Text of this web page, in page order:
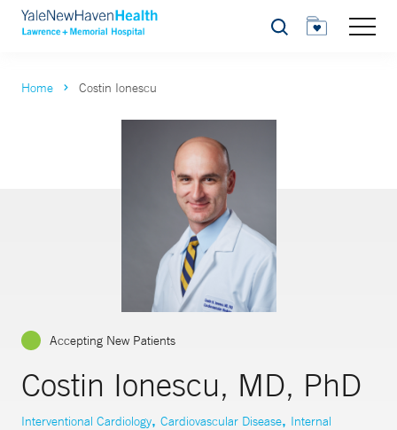
Search
Home Costin Ionescu
Accepting New Patients
Costin Ionescu, MD, PhD
Interventional Cardiology, Cardiovascular Disease, Internal